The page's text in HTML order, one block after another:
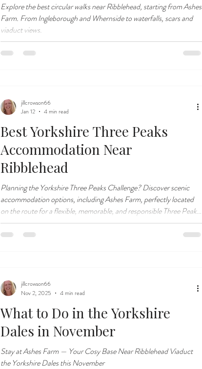
Explore the best circular walks near Ribblehead, starting from Ashes
Farm. From Ingleborough and Whernside to waterfalls, scars and
viaduct views.
Best Yorkshire Three Peaks
Accommodation Near
Ribblehead
Planning the Yorkshire Three Peaks Challenge? Discover scenic
accommodation options, including Ashes Farm, perfectly located
on the route for a flexible, memorable, and responsible Three Peaks
experience.
jillcrowson66
Jan 12
4 min read
What to Do in the Yorkshire
Dales in November
Stay at Ashes Farm — Your Cosy Base Near Ribblehead Viaduct
the Yorkshire Dales this November
jillcrowson66
Nov 2, 2025
4 min read